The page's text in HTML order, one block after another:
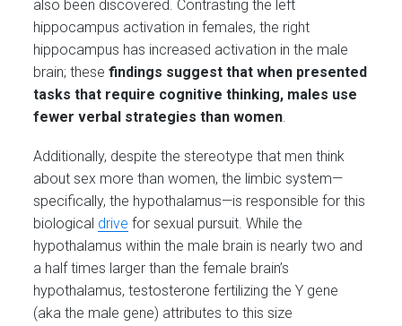
also been discovered. Contrasting the left
hippocampus activation in females, the right
hippocampus has increased activation in the male
brain; thesefindings suggest that when presented
tasks that require cognitive thinking, males use
fewer verbal strategies than women.
Additionally, despite the stereotype that men think
about sex more than women, the limbic system—
specifically, the hypothalamus—is responsible for this
biological drive for sexual pursuit. While the
hypothalamus within the male brain is nearly two and
a half times larger than the female brain’s
hypothalamus, testosterone fertilizing the Y gene
(aka the male gene) attributes to this size